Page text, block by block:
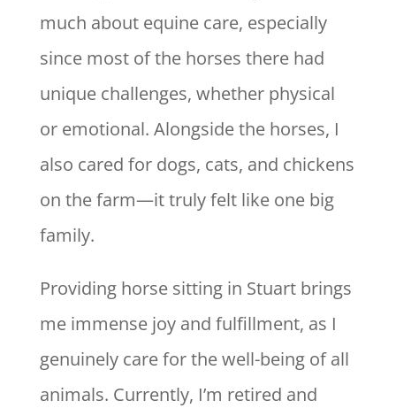
much about equine care, especially
since most of the horses there had
unique challenges, whether physical
or emotional. Alongside the horses, I
also cared for dogs, cats, and chickens
on the farm—it truly felt like one big
family.
Providing horse sitting in Stuart brings
me immense joy and fulfillment, as I
genuinely care for the well-being of all
animals. Currently, I’m retired and